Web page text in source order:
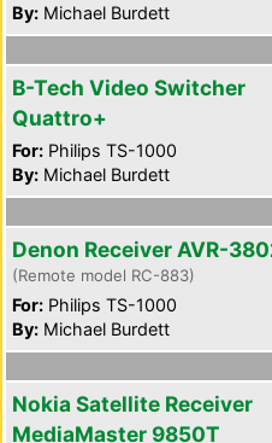
By: Michael Burdett
B-Tech Video Switcher
Quattro+
For: Philips TS-1000
By: Michael Burdett
Denon Receiver AVR-
(Remote model RC-883)
For: Philips TS-1000
By: Michael Burdett
Nokia Satellite Receiver
MediaMaster 9850T